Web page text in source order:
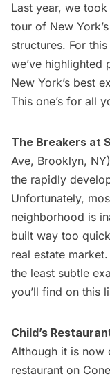
Last year, we
tour of New
structures. For this
we’ve
New York’s best
This one’s for all
The Breakers at
Ave, Brooklyn,
the rapidly
Unfortunately,
neighborhood is
built way too
real estate
the least subtle
you’ll find on this
Child’s
Although it is now
restaurant on